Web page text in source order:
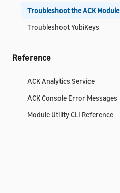
Troubleshoot the ACK Module
Troubleshoot YubiKeys
Reference
ACK Analytics Service
ACK Console Error Messages
Module Utility CLI Reference